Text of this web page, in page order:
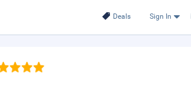
Deals Sign In